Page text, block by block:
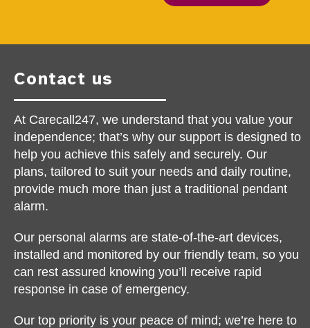
Contact us
At Carecall247, we understand that you value your
independence; that’s why our support is designed to
help you achieve this safely and securely. Our
plans, tailored to suit your needs and daily routine,
provide much more than just a traditional pendant
alarm.
Our personal alarms are state-of-the-art devices,
installed and monitored by our friendly team, so you
can rest assured knowing you’ll receive rapid
response in case of emergency.
Our top priority is your peace of mind; we’re here to